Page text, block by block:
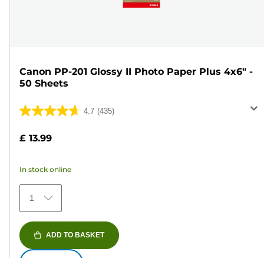
Canon PP-201 Glossy II Photo Paper Plus 4x6" -
50 Sheets
4.7 (435)
4.7
stars.
435
reviews
£ 13.99
In stock online
1
ADD TO BASKET